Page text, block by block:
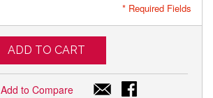
* Required Fields
ADD TO CART
Add to Compare